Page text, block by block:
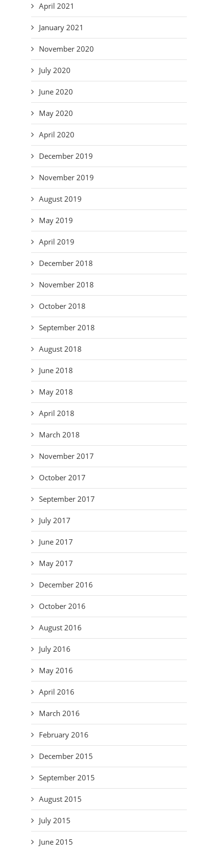
April 2021
January 2021
November 2020
July 2020
June 2020
May 2020
April 2020
December 2019
November 2019
August 2019
May 2019
April 2019
December 2018
November 2018
October 2018
September 2018
August 2018
June 2018
May 2018
April 2018
March 2018
November 2017
October 2017
September 2017
July 2017
June 2017
May 2017
December 2016
October 2016
August 2016
July 2016
May 2016
April 2016
March 2016
February 2016
December 2015
September 2015
August 2015
July 2015
June 2015